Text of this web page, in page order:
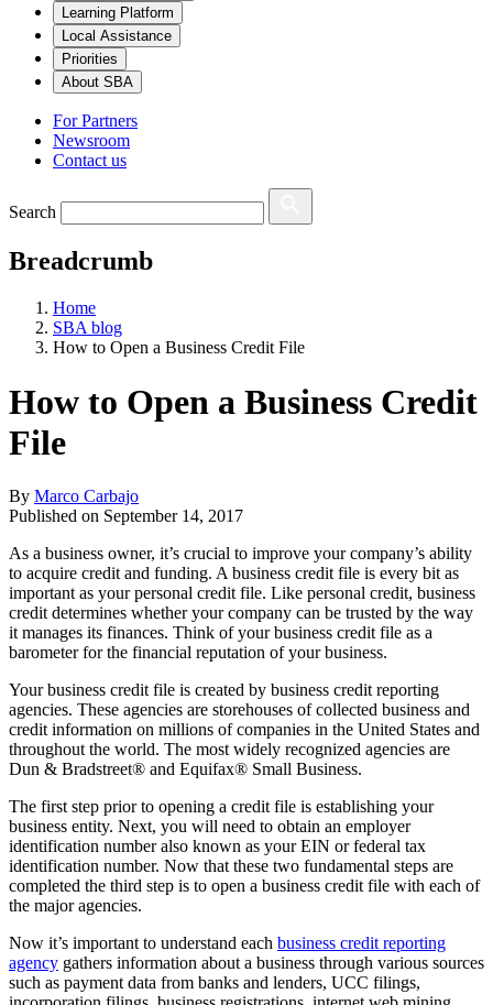
Learning Platform
Local Assistance
Priorities
About SBA
For Partners
Newsroom
Contact us
Search
Breadcrumb
Home
SBA blog
How to Open a Business Credit File
How to Open a Business Credit
File
By Marco Carbajo
Published on September 14, 2017
As a business owner, it’s crucial to improve your company’s ability
to acquire credit and funding. A business credit file is every bit as
important as your personal credit file. Like personal credit, business
credit determines whether your company can be trusted by the way
it manages its finances. Think of your business credit file as a
barometer for the financial reputation of your business.
Your business credit file is created by business credit reporting
agencies. These agencies are storehouses of collected business and
credit information on millions of companies in the United States and
throughout the world. The most widely recognized agencies are
Dun & Bradstreet® and Equifax® Small Business.
The first step prior to opening a credit file is establishing your
business entity. Next, you will need to obtain an employer
identification number also known as your EIN or federal tax
identification number. Now that these two fundamental steps are
completed the third step is to open a business credit file with each of
the major agencies.
Now it’s important to understand each business credit reporting
agency gathers information about a business through various sources
such as payment data from banks and lenders, UCC filings,